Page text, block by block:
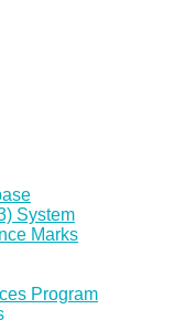
System
Marks
Program